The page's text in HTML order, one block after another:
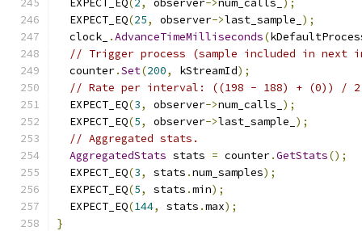
  EXPECT_EQ
( 2, observer->num_calls_
);
  EXPECT_EQ
(25, observer->last_sample_ );
  clock_
.AdvanceTimeMilliseconds(
// Trigger process (sample included in next
  counter
.Set(200, kStreamId);
// Rate per interval: ((198 - 188) + (0)) / 2
  EXPECT_EQ
(3, observer->num_calls_ );
  EXPECT_EQ
(5, observer->last_sample_ );
// Aggregated stats.
AggregatedStats stats = counter.GetStats();
  EXPECT_EQ
(3, stats .num_samples);
  EXPECT_EQ
(5, stats .min);
  EXPECT_EQ
(144, stats .max);
}